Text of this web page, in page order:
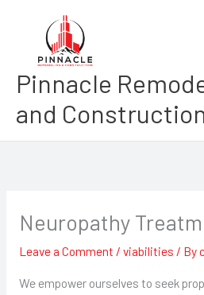
content
Pinnacle
and
Neuropathy
Leave a Comment / viabilities / By
We empower ourselves to seek